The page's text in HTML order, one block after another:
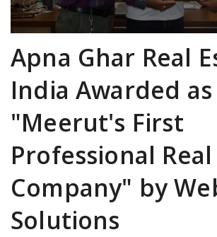
Apna Ghar Real
India Awarded as
"Meerut's First
Professional
Company" by
Solutions